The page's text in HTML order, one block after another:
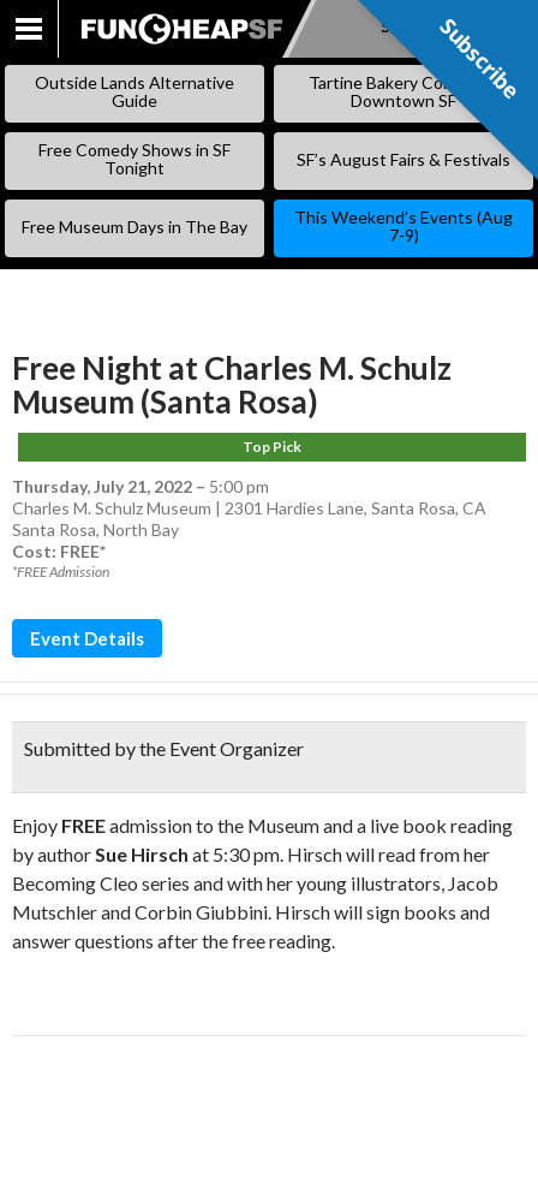
SKIP
CONTENT
Subscribe
Outside Lands Alternative
Guide
Tartine Bakery Coming to
Downtown SF
Free Comedy Shows in SF
Tonight
SF’s August Fairs & Festivals
Free Museum Days in The Bay
This Weekend’s Events (Aug
7-9)
Free Night at Charles M. Schulz
Museum (Santa Rosa)
Top Pick
Thursday, July 21, 2022 – 5:00 pm
Charles M. Schulz Museum | 2301 Hardies Lane, Santa Rosa, CA
Santa Rosa, North Bay
Cost: FREE*
*FREE Admission
Event Details
Submitted by the Event Organizer
Enjoy FREEadmission to the Museum and a live book reading
by authorSue Hirsch at 5:30 pm. Hirsch will read from her
Becoming Cleo series and with her young illustrators, Jacob
Mutschler and Corbin Giubbini. Hirsch will sign books and
answer questions after the free reading.
Subscribe